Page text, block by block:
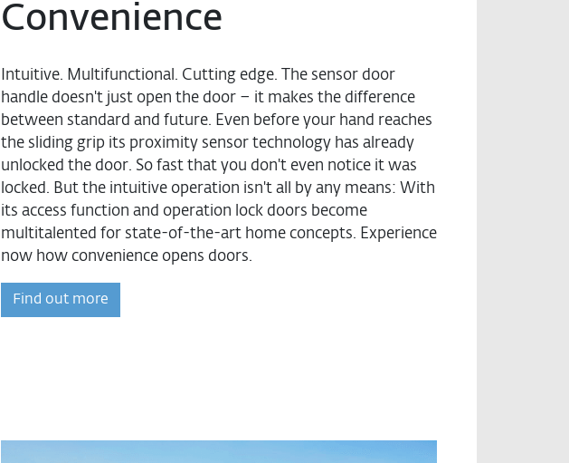
Convenience
Intuitive. Multifunctional. Cutting edge. The sensor door
handle doesn't just open the door – it makes the difference
between standard and future. Even before your hand reaches
the sliding grip its proximity sensor technology has already
unlocked the door. So fast that you don't even notice it was
locked. But the intuitive operation isn't all by any means: With
its access function and operation lock doors become
multitalented for state-of-the-art home concepts. Experience
now how convenience opens doors.
Find out more